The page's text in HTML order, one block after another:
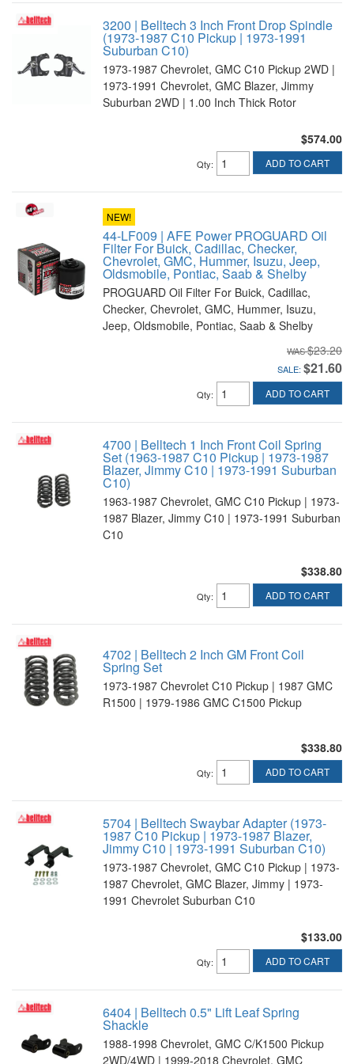
3200 | Belltech 3 Inch Front Drop Spindle
(1973-1987 C10 Pickup | 1973-1991
Suburban C10)
1973-1987 Chevrolet, GMC C10 Pickup 2WD |
1973-1991 Chevrolet, GMC Blazer, Jimmy
Suburban 2WD | 1.00 Inch Thick Rotor
$574.00
Qty: ADD TO CART
NEW!
44-LF009 | AFE Power PROGUARD Oil
Filter For Buick, Cadillac, Checker,
Chevrolet, GMC, Hummer, Isuzu, Jeep,
Oldsmobile, Pontiac, Saab & Shelby
PROGUARD Oil Filter For Buick, Cadillac,
Checker, Chevrolet, GMC, Hummer, Isuzu,
Jeep, Oldsmobile, Pontiac, Saab & Shelby
$23.20
SALE: $21.60
Qty: ADD TO CART
4700 | Belltech 1 Inch Front Coil Spring
Set (1963-1987 C10 Pickup | 1973-1987
Blazer, Jimmy C10 | 1973-1991 Suburban
C10)
1963-1987 Chevrolet, GMC C10 Pickup | 1973-
1987 Blazer, Jimmy C10 | 1973-1991 Suburban
C10
$338.80
Qty: ADD TO CART
4702 | Belltech 2 Inch GM Front Coil
Spring Set
1973-1987 Chevrolet C10 Pickup | 1987 GMC
R1500 | 1979-1986 GMC C1500 Pickup
$338.80
Qty: ADD TO CART
5704 | Belltech Swaybar Adapter (1973-
1987 C10 Pickup | 1973-1987 Blazer,
Jimmy C10 | 1973-1991 Suburban C10)
1973-1987 Chevrolet, GMC C10 Pickup | 1973-
1987 Chevrolet, GMC Blazer, Jimmy | 1973-
1991 Chevrolet Suburban C10
$133.00
Qty: ADD TO CART
6404 | Belltech 0.5" Lift Leaf Spring
Shackle
1988-1998 Chevrolet, GMC C/K1500 Pickup
2WD/4WD | 1999-2018 Chevrolet, GMC